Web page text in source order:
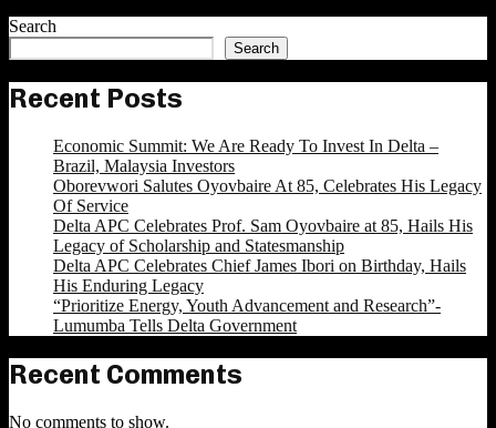
Search
Search
Recent Posts
Economic Summit: We Are Ready To Invest In Delta –
Brazil, Malaysia Investors
Oborevwori Salutes Oyovbaire At 85, Celebrates His Legacy
Of Service
Delta APC Celebrates Prof. Sam Oyovbaire at 85, Hails His
Legacy of Scholarship and Statesmanship
Delta APC Celebrates Chief James Ibori on Birthday, Hails
His Enduring Legacy
“Prioritize Energy, Youth Advancement and Research”-
Lumumba Tells Delta Government
Recent Comments
No comments to show.